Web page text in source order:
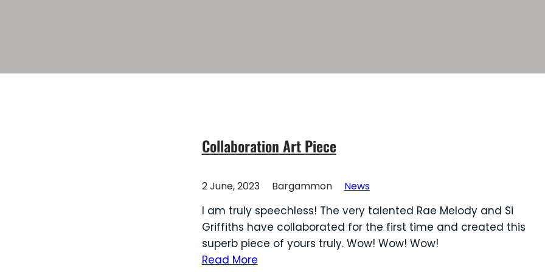
Collaboration Art Piece
2 June, 2023 Bargammon News
I am truly speechless! The very talented Rae Melody and Si
Griffiths have collaborated for the first time and created this
superb piece of yours truly. Wow! Wow! Wow!
Read More